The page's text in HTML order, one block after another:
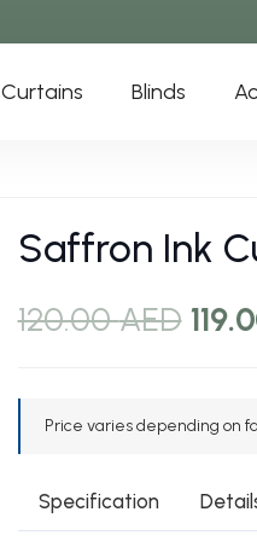
Curtains Blinds
Saffron Ink
120.00AED
Price varies depending on
Specification